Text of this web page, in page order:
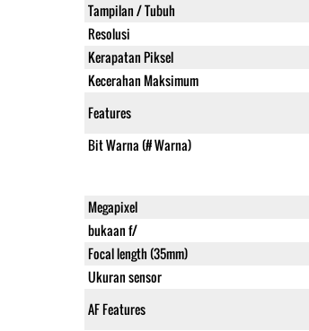
Tampilan / Tubuh
Resolusi
Kerapatan Piksel
Kecerahan Maksimum
Features
Bit Warna (# Warna)
Megapixel
bukaan f/
Focal length (35mm)
Ukuran sensor
AF Features